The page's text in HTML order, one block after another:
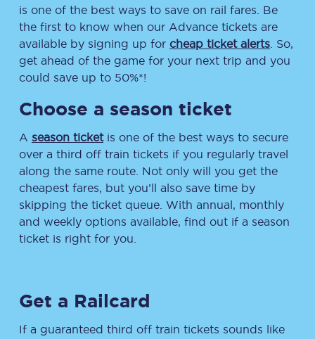
is one of the best ways to save on rail fares. Be
the first to know when our Advance tickets are
available by signing up for cheap ticket alerts . So,
get ahead of the game for your next trip and you
could save up to 50%*!
Choose a season ticket
A season ticketis one of the best ways to secure
over a third off train tickets if you regularly travel
along the same route. Not only will you get the
cheapest fares, but you’ll also save time by
skipping the ticket queue. With annual, monthly
and weekly options available, find out if a season
ticket is right for you.
Get a Railcard
If a guaranteed third off train tickets sounds like